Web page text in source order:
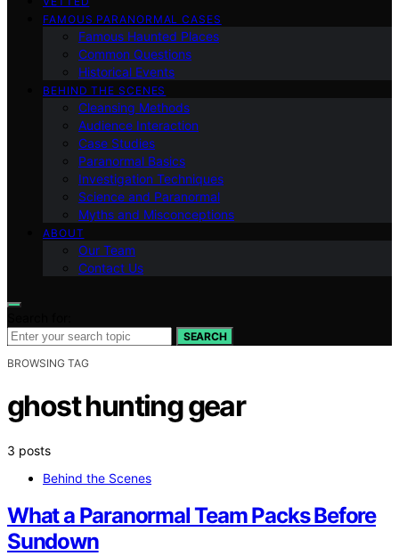
FAMOUS PARANORMAL CASES
Famous Haunted Places
Common Questions
Historical Events
BEHIND THE SCENES
Cleansing Methods
Audience Interaction
Case Studies
Paranormal Basics
Investigation Techniques
Science and Paranormal
Myths and Misconceptions
ABOUT
Our Team
Contact Us
SEARCH
BROWSING TAG
ghost hunting gear
3 posts
Behind the Scenes
What a Paranormal Team Packs Before
Sundown